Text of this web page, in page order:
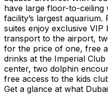
have large floor-to-ceiling
facility’s largest
suites enjoy exclusive
transport to the airport,
for the price of one, free
drinks at the Imperial
center, two dolphin
free access to the kids
Get a glance at what